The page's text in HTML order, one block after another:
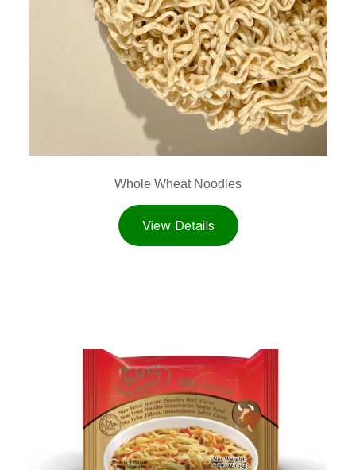
Whole Wheat Noodles
View Details